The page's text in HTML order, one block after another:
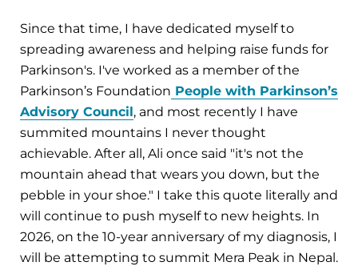
Since that time, I have dedicated myself to
spreading awareness and helping raise funds for
Parkinson's. I've worked as a member of the
Parkinson’s Foundation People with Parkinson’s
Advisory Council, and most recently I have
summited mountains I never thought
achievable. After all, Ali once said "it's not the
mountain ahead that wears you down, but the
pebble in your shoe." I take this quote literally and
will continue to push myself to new heights. In
2026, on the 10-year anniversary of my diagnosis, I
will be attempting to summit Mera Peak in Nepal.